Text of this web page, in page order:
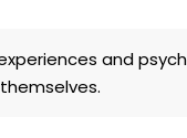
and